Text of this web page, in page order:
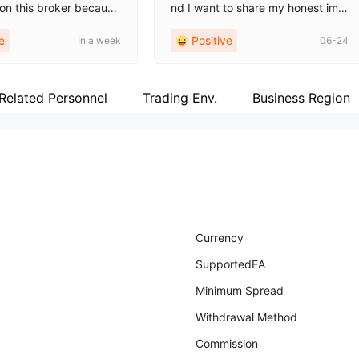
this broker because
features plenty of
making when you a
In a week
nd I want to share my honest imp
was straightforward, with an intuit
getting started. The interface is u
ected in the personal account. I w
omer-oriented support team, whe
re responses are provided within
ts are polite and provide practical
guidance. The broker also provid
Positive 06-24
Related Personnel Trading Env. Business Region
Currency
SupportedEA
Minimum Spread
Withdrawal Method
Commission